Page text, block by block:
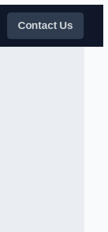
Contact Us